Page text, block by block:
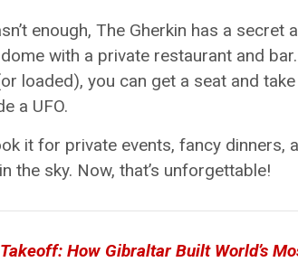
enough, The Gherkin has a secret
with a private restaurant and
loaded), you can get a seat and
a UFO.
it for private events, fancy dinners,
the sky. Now, that’s unforgettable!
How Gibraltar Built World’s